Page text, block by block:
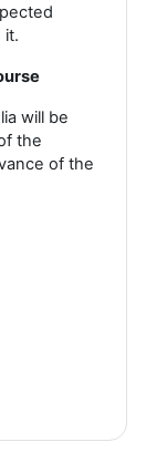
it.
will be
the
of the